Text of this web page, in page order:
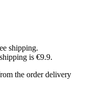
shipping.
is €9.9.
the order delivery